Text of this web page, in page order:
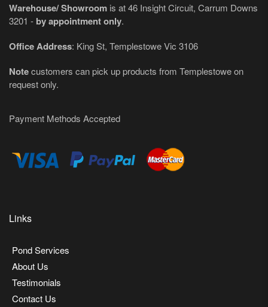
Warehouse/ Showroom is at 46 Insight Circuit, Carrum Downs
3201 - by appointment only.
Office Address: King St, Templestowe Vic 3106
Notecustomers can pick up products from Templestowe on
request only.
Payment Methods Accepted
Links
Pond Services
About Us
Testimonials
Contact Us